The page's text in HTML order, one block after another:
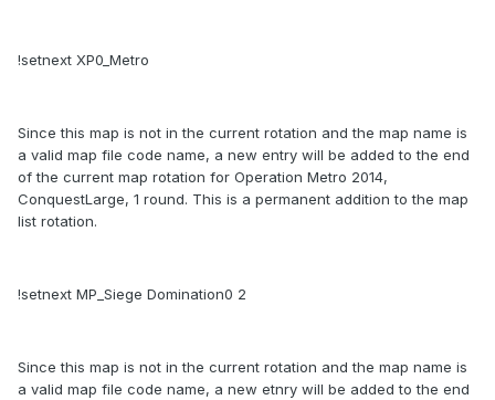
!setnext XP0_Metro
Since this map is not in the current rotation and the map name is
a valid map file code name, a new entry will be added to the end
of the current map rotation for Operation Metro 2014,
ConquestLarge, 1 round. This is a permanent addition to the map
list rotation.
!setnext MP_Siege Domination0 2
Since this map is not in the current rotation and the map name is
a valid map file code name, a new etnry will be added to the end